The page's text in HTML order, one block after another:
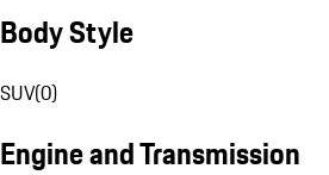
Body Style
SUV(0)
Engine and Transmission